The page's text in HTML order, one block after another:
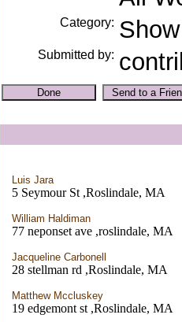
Category: Show
Submitted by:
Luis Jara
5 Seymour St ,Roslindale, MA
William Haldiman
77 neponset ave ,roslindale, MA
Jacqueline Carbonell
28 stellman rd ,Roslindale, MA
Matthew Mccluskey
19 edgemont st ,Roslindale, MA